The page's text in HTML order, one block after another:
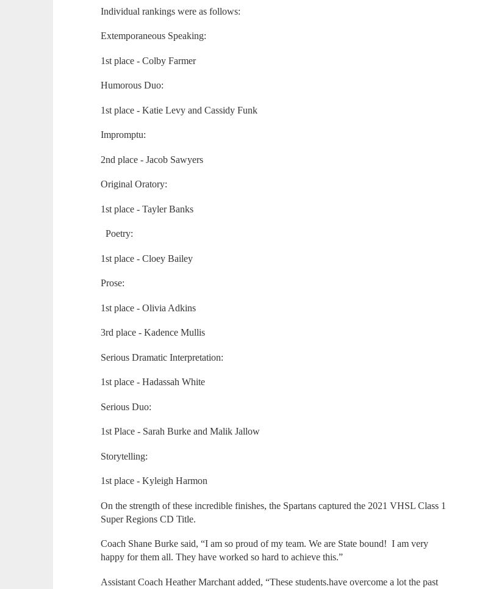
Individual rankings were as follows:
Extemporaneous Speaking:
1st place - Colby Farmer
Humorous Duo:
1st place - Katie Levy and Cassidy Funk
Impromptu:
2nd place - Jacob Sawyers
Original Oratory:
1st place - Tayler Banks
Poetry:
1st place - Cloey Bailey
Prose:
1st place - Olivia Adkins
3rd place - Kadence Mullis
Serious Dramatic Interpretation:
1st place - Hadassah White
Serious Duo:
1st Place - Sarah Burke and Malik Jallow
Storytelling:
1st place - Kyleigh Harmon
On the strength of these incredible finishes, the Spartans captured the 2021 VHSL Class 1
Super Regions CD Title.
Coach Shane Burke said, “I am so proud of my team. We are State bound! I am very
happy for them all. They have worked so hard to achieve this.”
Assistant Coach Heather Marchant added, “These students.have overcome a lot the past